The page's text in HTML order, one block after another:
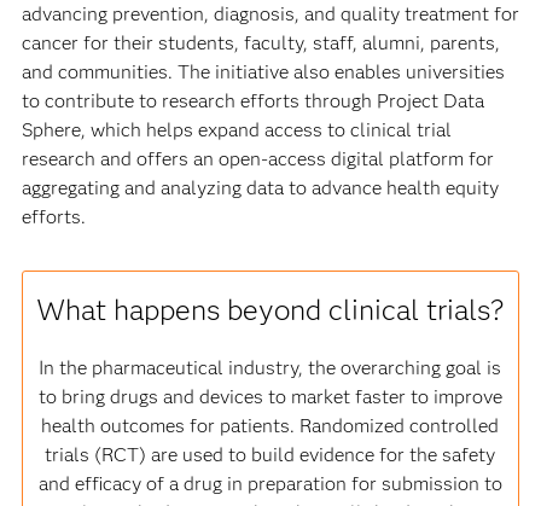
advancing prevention, diagnosis, and quality treatment for
cancer for their students, faculty, staff, alumni, parents,
and communities. The initiative also enables universities
to contribute to research efforts through Project Data
Sphere, which helps expand access to clinical trial
research and offers an open-access digital platform for
aggregating and analyzing data to advance health equity
efforts.
What happens beyond clinical trials?
In the pharmaceutical industry, the overarching goal is
to bring drugs and devices to market faster to improve
health outcomes for patients. Randomized controlled
trials (RCT) are used to build evidence for the safety
and efficacy of a drug in preparation for submission to